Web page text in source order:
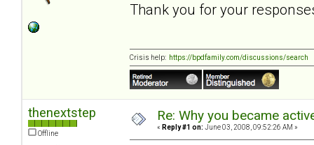
Thank you for your
Crisis help: https://bpdfamily.com/discussions/search
thenextstep
Offline
Re: Why you became
« Reply #1 on: June 03, 2008, 09:52:26 AM »